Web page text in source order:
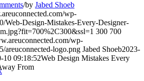
/by Jabed Shoeb
wp-
Web-Design-Mistakes-Every-Designer-
300 700
wp-
areuconnected-logo.png Jabed Shoeb2023-
10 09:18:52Web Design Mistakes Every
From